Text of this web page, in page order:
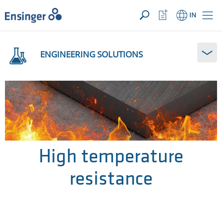
YOUR ENQUIRY ({{productCount}} Products)OPEN
Home
page
IN
Watchlist
Button
help
ENGINEERING SOLUTIONS
High temperature
resistance